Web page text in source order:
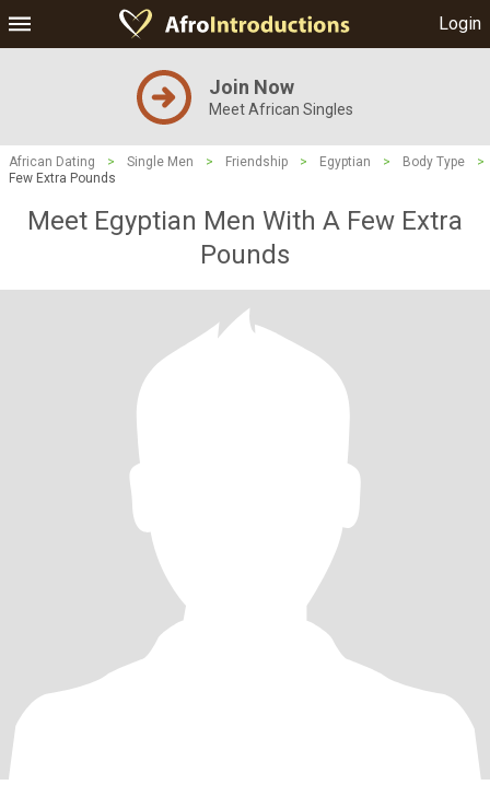
Login
Join Now
Meet African Singles
African Dating > Single Men > Friendship > Egyptian > Body Type
>
Few Extra Pounds
Meet Egyptian Men With A Few Extra
Pounds